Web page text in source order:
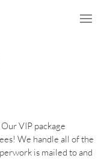
VIP package
We handle all of the
is mailed to and